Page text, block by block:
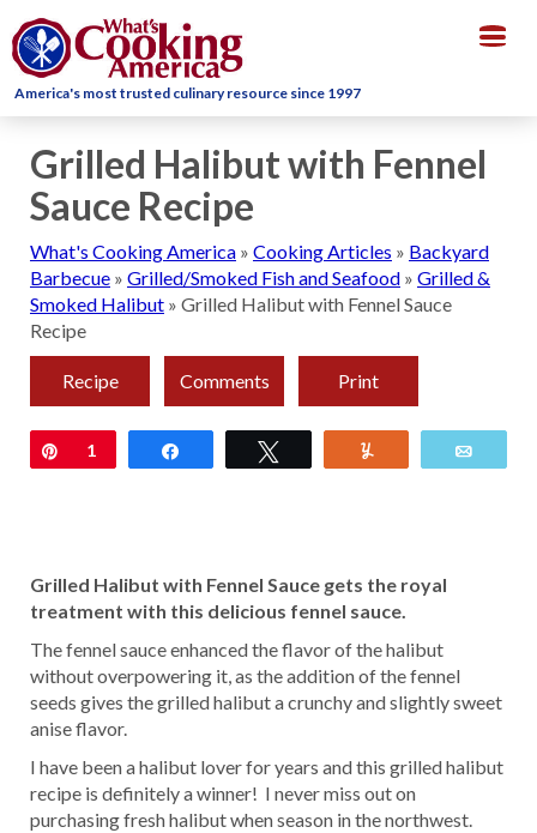
America's most trusted culinary resource since 1997
Grilled Halibut with Fennel
Sauce Recipe
What's Cooking America » Cooking Articles » Backyard
Barbecue » Grilled/Smoked Fish and Seafood » Grilled &
Smoked Halibut » Grilled Halibut with Fennel Sauce
Recipe
Recipe Comments Print
Pin
1
Grilled Halibut with Fennel Sauce gets the royal
treatment with this delicious fennel sauce.
The fennel sauce enhanced the flavor of the halibut
without overpowering it, as the addition of the fennel
seeds gives the grilled halibut a crunchy and slightly sweet
anise flavor.
I have been a halibut lover for years and this grilled halibut
recipe is definitely a winner! I never miss out on
purchasing fresh halibut when season in the northwest.